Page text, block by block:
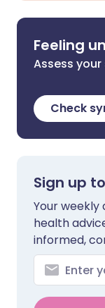
Feeling
Assess
Check
Sign up
Your
health
informed,